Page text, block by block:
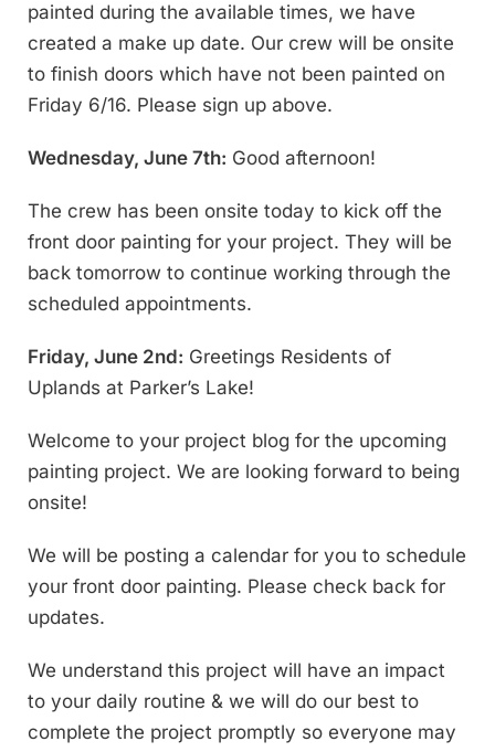
painted during the available times, we have
created a make up date. Our crew will be onsite
to finish doors which have not been painted on
Friday 6/16. Please sign up above.
Wednesday, June 7th: Good afternoon!
The crew has been onsite today to kick off the
front door painting for your project. They will be
back tomorrow to continue working through the
scheduled appointments.
Friday, June 2nd: Greetings Residents of
Uplands at Parker’s Lake!
Welcome to your project blog for the upcoming
painting project. We are looking forward to being
onsite!
We will be posting a calendar for you to schedule
your front door painting. Please check back for
updates.
We understand this project will have an impact
to your daily routine & we will do our best to
complete the project promptly so everyone may